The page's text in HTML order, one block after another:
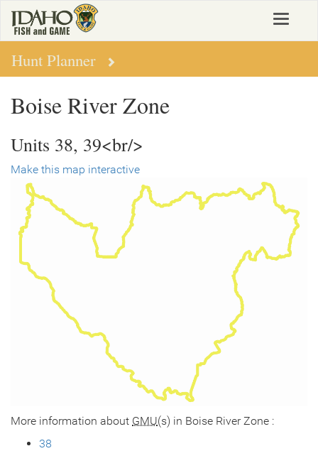
main
content
Toggle
Hunt Planner
Boise River Zone
Units 38, 39<br/>
Make this map interactive
More information about GMU(s) in Boise River Zone :
38